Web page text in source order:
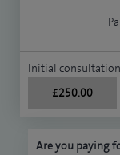
Initial
£250.00
Are you paying